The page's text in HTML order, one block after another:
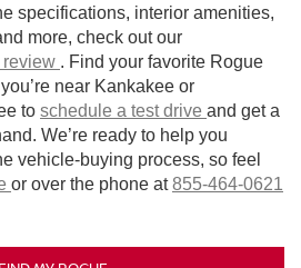
specifications, interior amenities,
more, check out our
review . Find your favorite Rogue
you’re near Kankakee or
to schedule a test drive and get a
We’re ready to help you
vehicle-buying process, so feel
or over the phone at855-464-0621